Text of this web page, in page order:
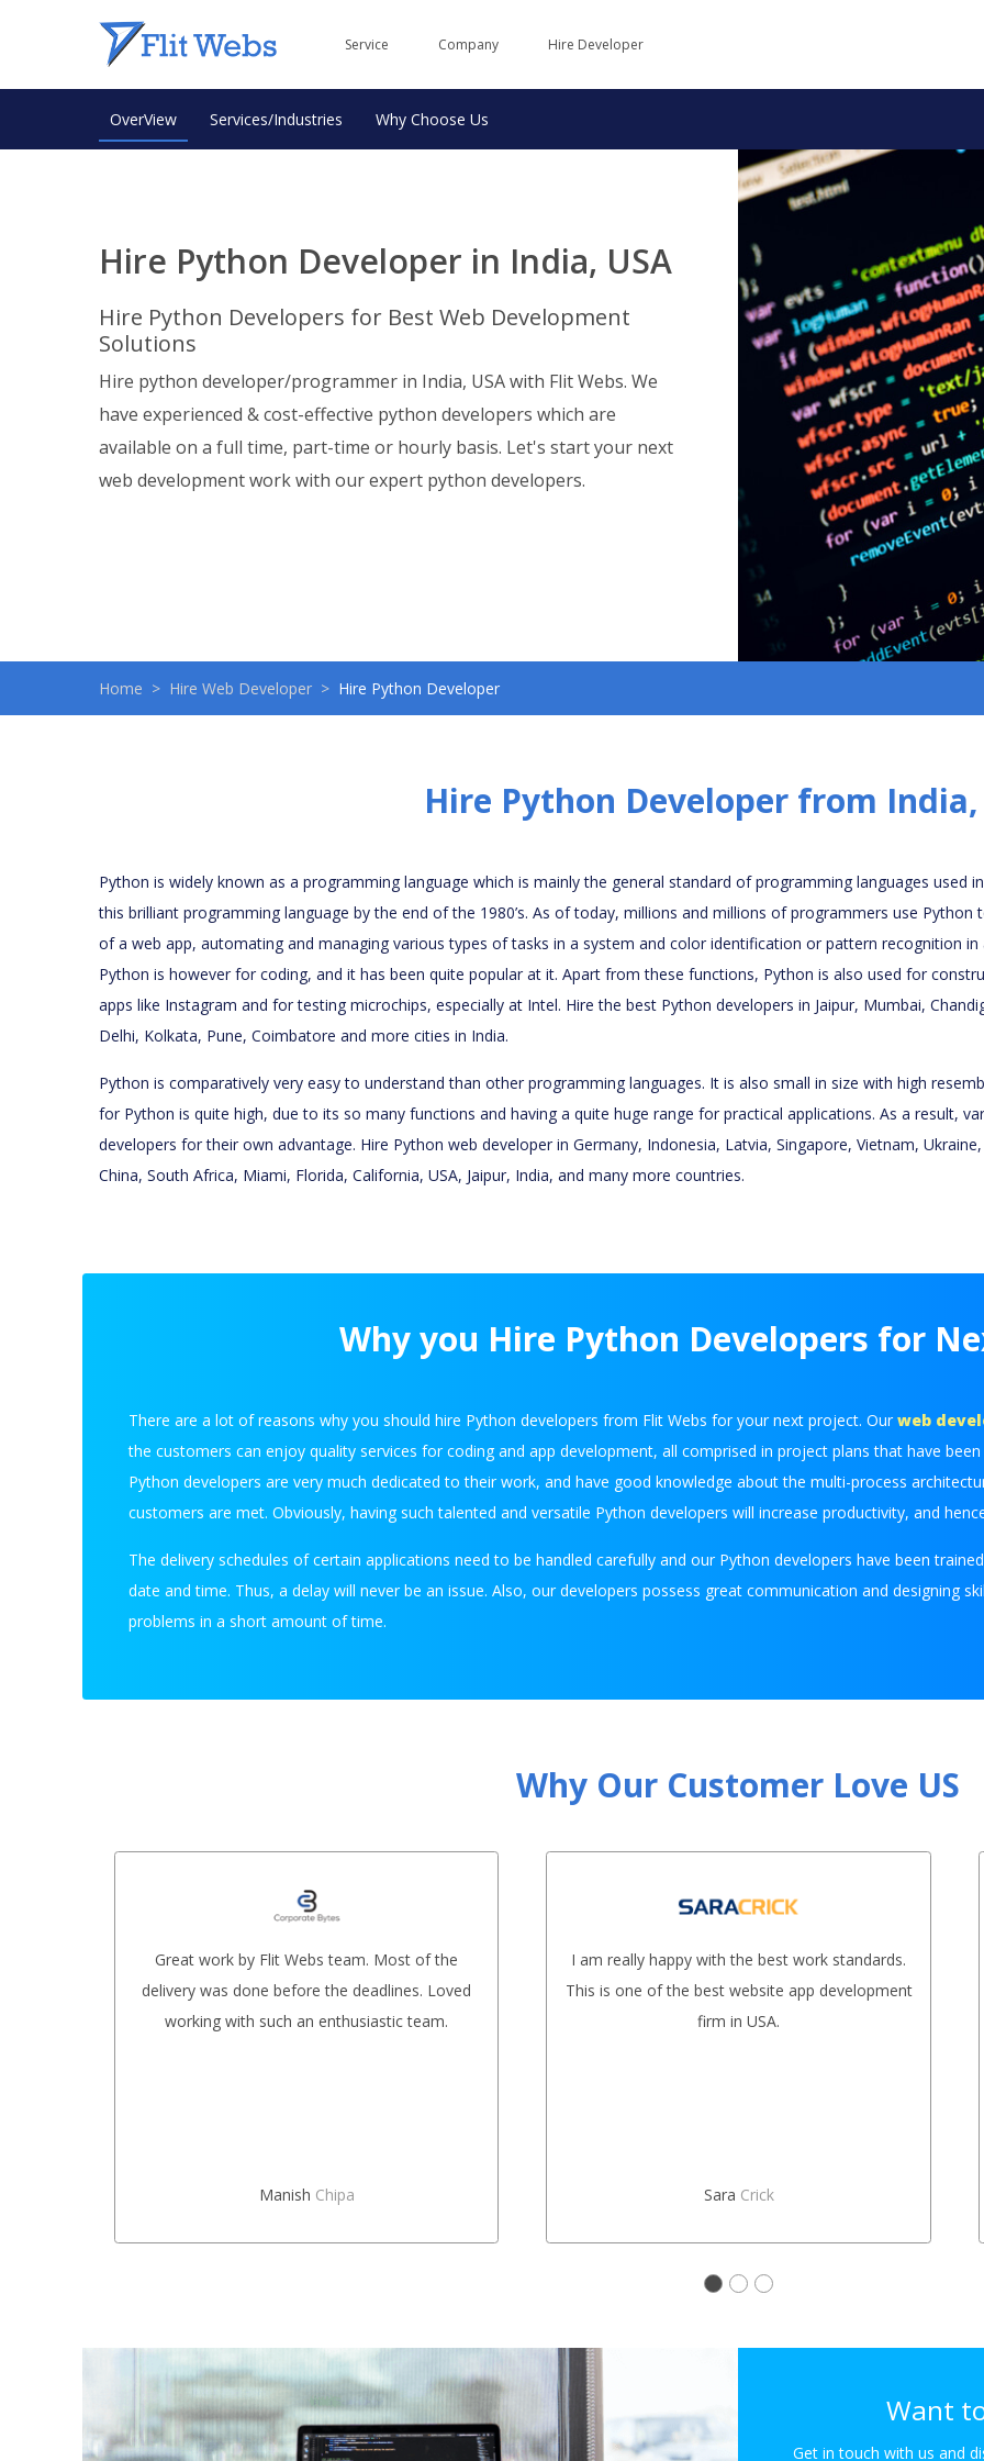
Service Company Hire Developer
OverView Services/Industries Why Choose Us
Hire Python Developer in India, USA
Hire Python Developers for Best Web Development
Solutions
Hire python developer/programmer in India, USA with Flit Webs. We
have experienced & cost-effective python developers which are
available on a full time, part-time or hourly basis. Let's start your next
web development work with our expert python developers.
Home Hire Web Developer Hire Python Developer
Hire Python Developer from India,
Python is widely known as a programming language which is mainly the general standard of programming languages used
this brilliant programming language by the end of the 1980’s. As of today, millions and millions of programmers use
of a web app, automating and managing various types of tasks in a system and color identification or pattern recognition
Python is however for coding, and it has been quite popular at it. Apart from these functions, Python is also used for
apps like Instagram and for testing microchips, especially at Intel. Hire the best Python developers in Jaipur, Mumbai,
Delhi, Kolkata, Pune, Coimbatore and more cities in India.
Python is comparatively very easy to understand than other programming languages. It is also small in size with high
for Python is quite high, due to its so many functions and having a quite huge range for practical applications. As a result,
developers for their own advantage. Hire Python web developer in Germany, Indonesia, Latvia, Singapore, Vietnam,
China, South Africa, Miami, Florida, California, USA, Jaipur, India, and many more countries.
Why you Hire Python Developers for
There are a lot of reasons why you should hire Python developers from Flit Webs for your next project. Our web
the customers can enjoy quality services for coding and app development, all comprised in project plans that have
Python developers are very much dedicated to their work, and have good knowledge about the multi-process
customers are met. Obviously, having such talented and versatile Python developers will increase productivity, and
The delivery schedules of certain applications need to be handled carefully and our Python developers have been
date and time. Thus, a delay will never be an issue. Also, our developers possess great communication and designing
problems in a short amount of time.
Why Our Customer Love US
Great work by Flit Webs team. Most of the
delivery was done before the deadlines. Loved
working with such an enthusiastic team.
Manish Chipa
I am really happy with the best work standards.
This is one of the best website app development
firm in USA.
Sara Crick
Want
Get in touch with us and